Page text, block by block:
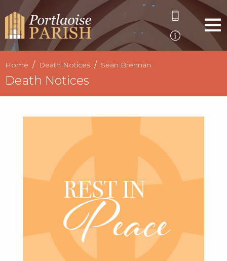
Home Death Notices Sean Brennan
Death Notices